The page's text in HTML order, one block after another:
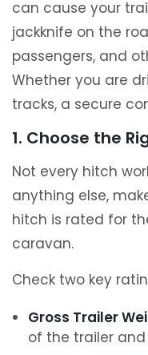
can cause your
jackknife on the
passengers, and
Whether you are
tracks, a secure
1. Choose the
Not every hitch
anything else,
hitch is rated for
caravan.
Check two key
Gross Trailer
of the trailer